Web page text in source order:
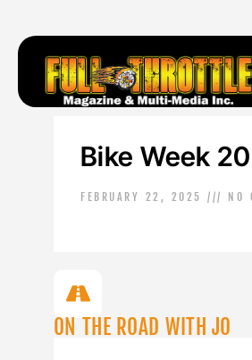
Bike Week
FEBRUARY 22, 2025 NO
ON THE ROAD WITH JO